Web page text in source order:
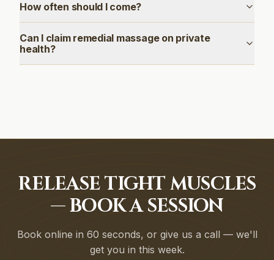
How often should I come?
Can I claim remedial massage on private
health?
RELEASE TIGHT MUSCLES
— BOOK A SESSION
Book online in 60 seconds, or give us a call — we'll
get you in this week.